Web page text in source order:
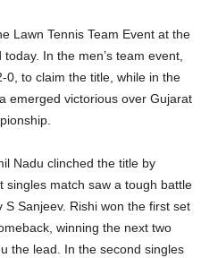
Lawn Tennis Team Event at the
In the men’s team event,
0, to claim the title, while in the
emerged victorious over Gujarat
Nadu clinched the title by
match saw a tough battle
Sanjeev. Rishi won the first set
winning the next two
the lead. In the second singles